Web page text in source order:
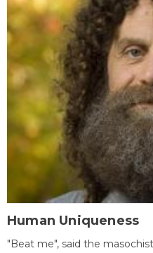
Human Uniqueness
"Beat me", said the